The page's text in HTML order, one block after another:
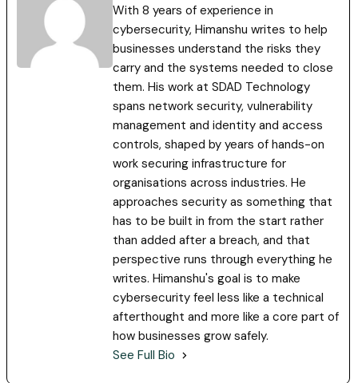
With 8 years of experience in
cybersecurity, Himanshu writes to help
businesses understand the risks they
carry and the systems needed to close
them. His work at SDAD Technology
spans network security, vulnerability
management and identity and access
controls, shaped by years of hands-on
work securing infrastructure for
organisations across industries. He
approaches security as something that
has to be built in from the start rather
than added after a breach, and that
perspective runs through everything he
writes. Himanshu's goal is to make
cybersecurity feel less like a technical
afterthought and more like a core part of
how businesses grow safely.
See Full Bio